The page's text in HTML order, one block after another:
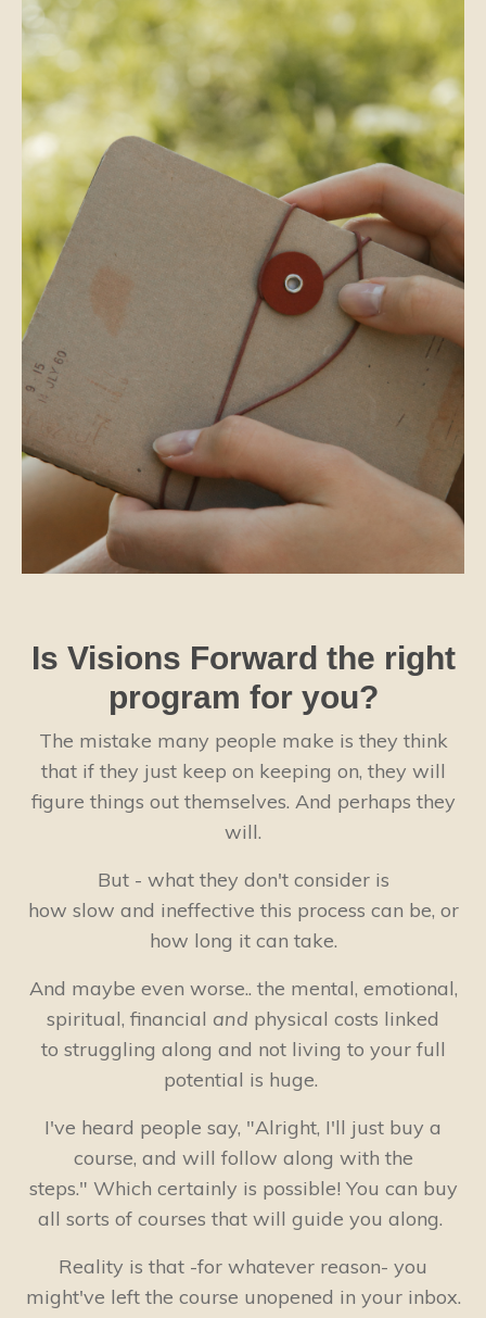
Is Visions Forward the right
program for you?
The mistake many people make is they think
that if they just keep on keeping on, they will
figure things out themselves. And perhaps they
will.
But - what they don't consider is
how slow and ineffective this process can be, or
how long it can take.
And maybe even worse.. the mental, emotional,
spiritual, financial and physical costs linked
to struggling along and not living to your full
potential is huge.
I've heard people say, "Alright, I'll just buy a
course, and will follow along with the
steps." Which certainly is possible! You can buy
all sorts of courses that will guide you along.
Reality is that -for whatever reason- you
might've left the course unopened in your inbox.